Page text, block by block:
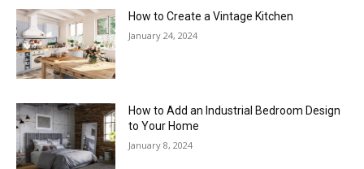
How to Create a Vintage Kitchen
January 24, 2024
How to Add an Industrial Bedroom Design
to Your Home
January 8, 2024